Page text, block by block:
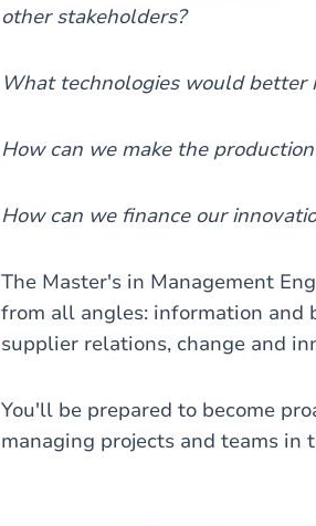
other stakeholders?
What technologies would better
How can we make the
How can we finance our
The Master's in Management
from all angles: information and
supplier relations, change and
You'll be prepared to become
managing projects and teams